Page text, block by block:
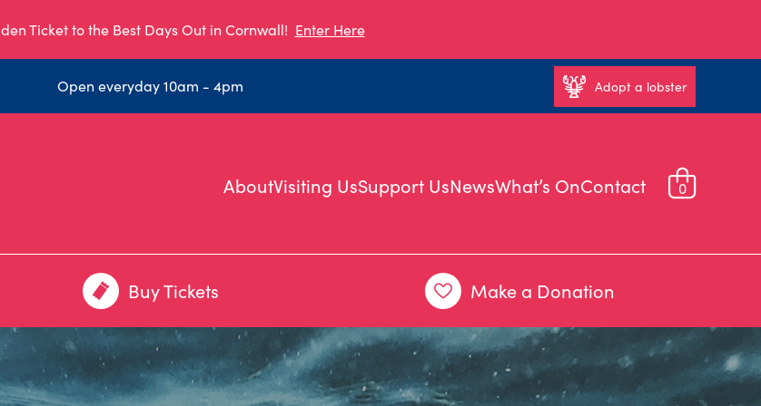
Ticket to the Best Days Out in Cornwall! Enter Here
Open everyday 10am - 4pm Adopt a lobster
AboutVisiting UsSupport UsNewsWhat’s OnContact 0
Buy Tickets Make a Donation